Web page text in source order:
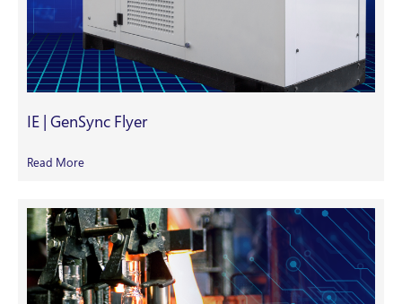
IE | GenSync Flyer
Read More